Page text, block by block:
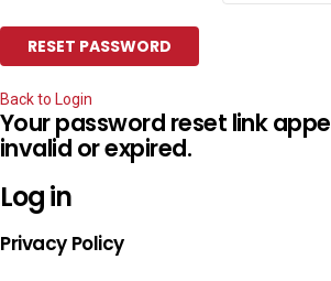
Back to Login
Your password reset link
invalid or expired.
Log in
Privacy Policy